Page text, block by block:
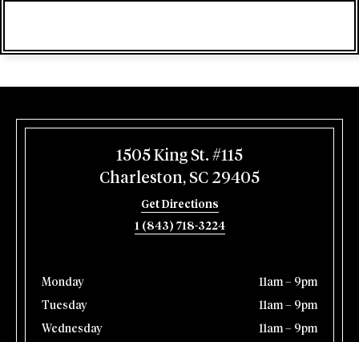
1505 King St. #115
Charleston, SC 29405
Get Directions
1 (843) 718-3224
Monday 11am – 9pm
Tuesday 11am – 9pm
Wednesday 11am – 9pm